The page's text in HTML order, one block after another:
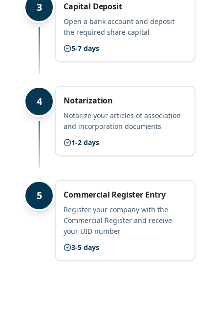
3 Capital Deposit
Open a bank account and deposit
the required share capital
5-7 days
4 Notarization
Notarize your articles of association
and incorporation documents
1-2 days
5 Commercial Register Entry
Register your company with the
Commercial Register and receive
your UID number
3-5 days